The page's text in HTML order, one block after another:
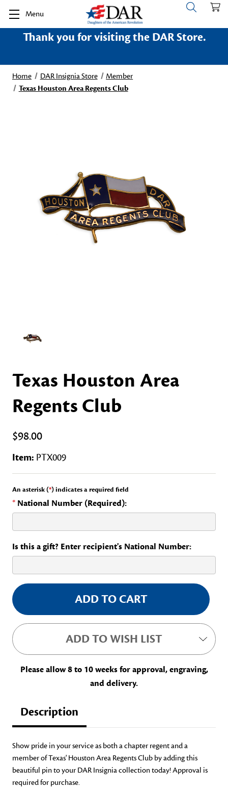
Menu
Thank you for visiting the DAR Store.
Home DAR Insignia Store
Member
Texas Houston Area Regents Club
Texas Houston Area
Regents Club
$98.00
Item: PTX009
An asterisk (*) indicates a required field
* National Number (Required):
Is this a gift? Enter recipient's National Number:
Current
Stock:
ADD TO WISH LIST
Please allow 8 to 10 weeks for approval, engraving,
and delivery.
Description
Show pride in your service as both a chapter regent and a
member of Texas' Houston Area Regents Club by adding this
beautiful pin to your DAR Insignia collection today! Approval is
required for purchase.